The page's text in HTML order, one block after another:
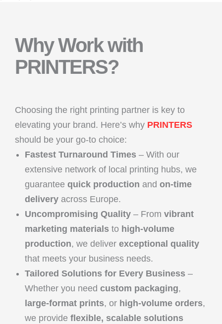
Why Work with
PRINTERS?
Choosing the right printing partner is key to
elevating your brand. Here’s why PRINTERS
should be your go-to choice:
Fastest Turnaround Times – With our
extensive network of local printing hubs, we
guarantee quick production and on-time
delivery across Europe.
Uncompromising Quality – From vibrant
marketing materials to high-volume
production, we deliver exceptional quality
that meets your business needs.
Tailored Solutions for Every Business –
Whether you need custom packaging,
large-format prints, or high-volume orders,
we provide flexible, scalable solutions